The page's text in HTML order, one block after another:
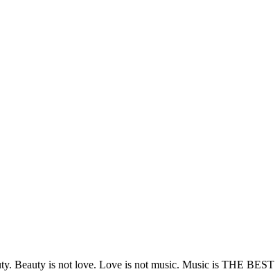
Beauty is not love. Love is not music. Music is THE BEST